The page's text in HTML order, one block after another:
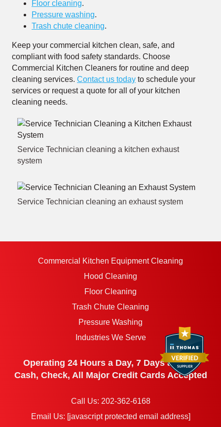
Floor cleaning.
Pressure washing.
Trash chute cleaning.
Keep your commercial kitchen clean, safe, and
compliant with food safety standards. Choose
Commercial Kitchen Cleaners for routine and deep
cleaning services. Contact us today to schedule your
services or request a quote for all of your kitchen
cleaning needs.
Service Technician cleaning a kitchen exhaust
system
Service Technician cleaning an exhaust system
Commercial Kitchen Equipment Cleaning
Hood Cleaning
Floor Cleaning
Trash Chute Cleaning
Pressure Washing
Industries We Serve
Operating 24 Hours a Day, 7 Days a Week
Cash, Check, All Major Credit Cards Accepted
Call Us: 202-362-6168
Email Us: [javascript protected email address]